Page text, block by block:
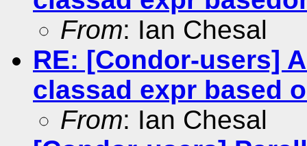
From: Ian Chesal
RE: [Condor-users]
classad expr based
From: Ian Chesal